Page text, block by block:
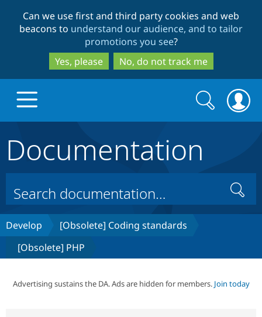
to
main
content
to
search
Can we use first and third party cookies and web
beacons to understand our audience, and to tailor
promotions you see?
Yes, please
No, do not track me
Drupal Core
Drupal CMS
Build with Drupal
Download
Partners & Services
Search
form
Search
Documentation
Search
Develop
[Obsolete] Coding standards
[Obsolete] PHP
Advertising sustains the DA. Ads are hidden for members. Join today